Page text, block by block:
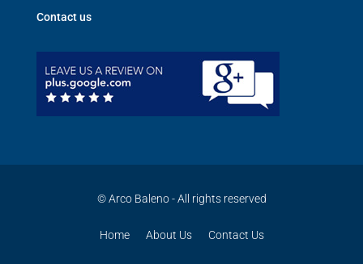
Contact us
© Arco Baleno - All rights reserved
Home About Us Contact Us